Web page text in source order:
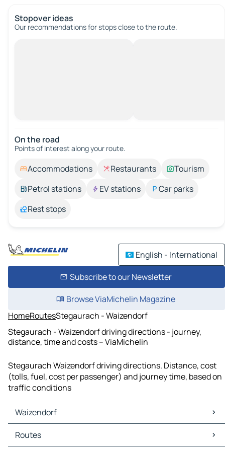
Stopover ideas
Our recommendations for stops close to the route.
On the road
Points of interest along your route.
Accommodations Restaurants
Tourism
Petrol stations
EV stations
Car parks
Rest stops
English - International
Subscribe to our Newsletter
Browse ViaMichelin Magazine
HomeRoutesStegaurach - Waizendorf
Stegaurach - Waizendorf driving directions - journey,
distance, time and costs – ViaMichelin
Stegaurach Waizendorf driving directions. Distance, cost
(tolls, fuel, cost per passenger) and journey time, based on
traffic conditions
Waizendorf
Waizendorf Maps
Waizendorf Traffic
Routes